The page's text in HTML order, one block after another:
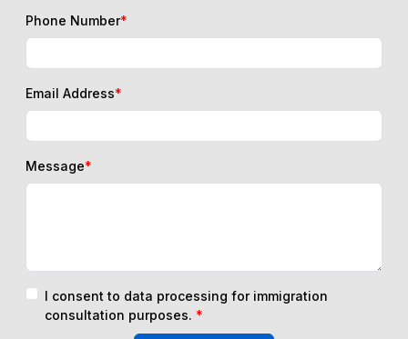
Phone Number*
Email Address*
Message*
I consent to data processing for immigration
consultation purposes. *